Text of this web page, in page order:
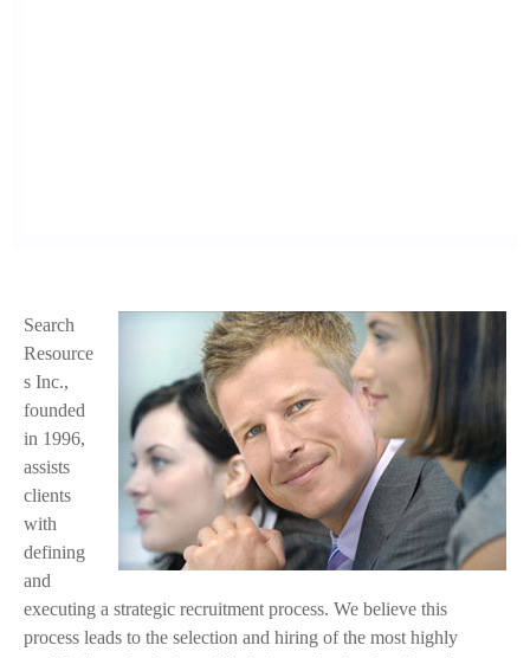
c
e
.
j
p
g
Search
Resource
s Inc.,
founded
in 1996,
assists
clients
with
defining
and
executing a strategic recruitment process. We believe this
process leads to the selection and hiring of the most highly